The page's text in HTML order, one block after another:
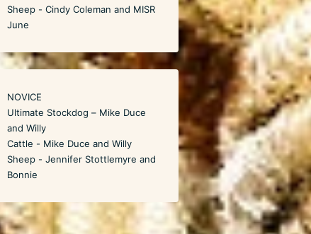
Sheep - Cindy Coleman and MISR
June
NOVICE
Ultimate Stockdog – Mike Duce
and Willy
Cattle - Mike Duce and Willy
Sheep - Jennifer Stottlemyre and
Bonnie